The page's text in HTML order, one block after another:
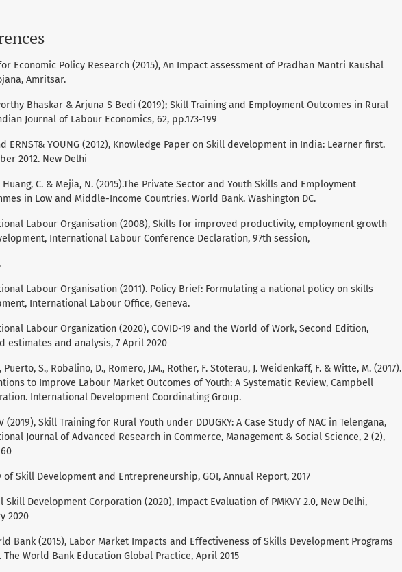
Economic Policy Research (2015), An Impact assessment of Pradhan Mantri Kaushal
Amritsar.
Bhaskar & Arjuna S Bedi (2019); Skill Training and Employment Outcomes in Rural
Journal of Labour Economics, 62, pp.173-199
ERNST& YOUNG (2012), Knowledge Paper on Skill development in India: Learner first.
2012. New Delhi
Huang, C. & Mejia, N. (2015).The Private Sector and Youth Skills and Employment
in Low and Middle-Income Countries. World Bank. Washington DC.
Labour Organisation (2008), Skills for improved productivity, employment growth
International Labour Conference Declaration, 97th session,
Labour Organisation (2011). Policy Brief: Formulating a national policy on skills
International Labour Office, Geneva.
Labour Organization (2020), COVID-19 and the World of Work, Second Edition,
estimates and analysis, 7 April 2020
Puerto, S., Robalino, D., Romero, J.M., Rother, F. Stoterau, J. Weidenkaff, F. & Witte, M. (2017).
to Improve Labour Market Outcomes of Youth: A Systematic Review, Campbell
International Development Coordinating Group.
(2019), Skill Training for Rural Youth under DDUGKY: A Case Study of NAC in Telengana,
Journal of Advanced Research in Commerce, Management & Social Science, 2 (2),
of Skill Development and Entrepreneurship, GOI, Annual Report, 2017
Skill Development Corporation (2020), Impact Evaluation of PMKVY 2.0, New Delhi,
2020
Bank (2015), Labor Market Impacts and Effectiveness of Skills Development Programs
The World Bank Education Global Practice, April 2015